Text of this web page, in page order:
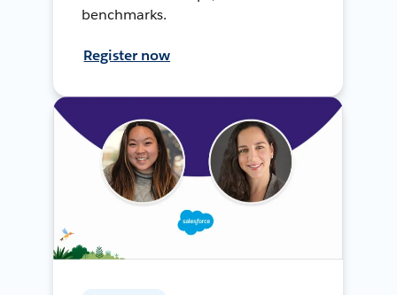
benchmarks.
Register now